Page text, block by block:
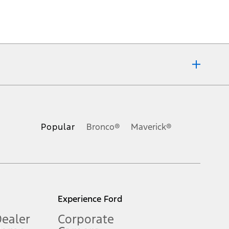
Popular Bronco® Maverick®
Experience Ford
Corporate